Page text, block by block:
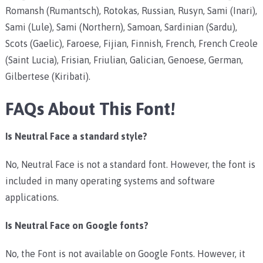
Romansh (Rumantsch), Rotokas, Russian, Rusyn, Sami (Inari),
Sami (Lule), Sami (Northern), Samoan, Sardinian (Sardu),
Scots (Gaelic), Faroese, Fijian, Finnish, French, French Creole
(Saint Lucia), Frisian, Friulian, Galician, Genoese, German,
Gilbertese (Kiribati).
FAQs About This Font!
Is Neutral Face a standard style?
No, Neutral Face is not a standard font. However, the font is
included in many operating systems and software
applications.
Is Neutral Face on Google fonts?
No, the Font is not available on Google Fonts. However, it